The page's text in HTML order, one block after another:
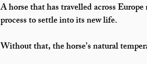
A horse that has travelled across Europe
process to settle into its new life.
Without that, the horse’s natural